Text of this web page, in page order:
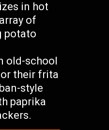
in hot
of
potato
old-school
their frita
style
paprika